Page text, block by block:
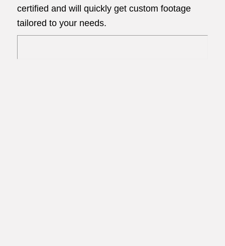
certified and will quickly get custom footage
tailored to your needs.